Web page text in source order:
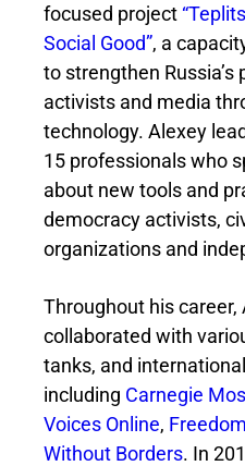
focused project
Social Good”, a
to strengthen Russia’s
activists and media
technology. Alexey
15 professionals who
about new tools and
democracy activists,
organizations and
Throughout his career,
collaborated with
tanks, and
including Carnegie
Voices Online,
Without Borders. In